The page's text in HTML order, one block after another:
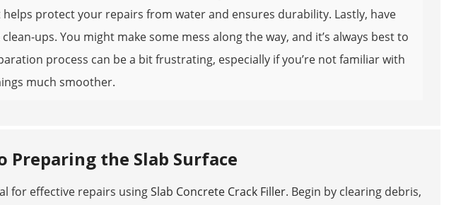
protect your repairs from water and ensures durability. Lastly, have
ups. You might make some mess along the way, and it’s always best to
process can be a bit frustrating, especially if you’re not familiar with
much smoother.
Preparing the Slab Surface
for effective repairs usingSlab Concrete Crack Filler. Begin by clearing debris,